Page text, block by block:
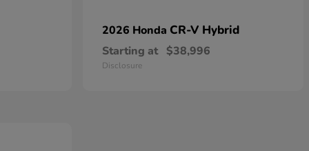
2026 Honda CR-V Hybrid
Starting at $38,996
Disclosure